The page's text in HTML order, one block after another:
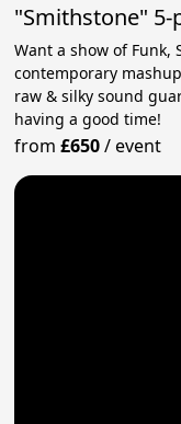
"Smithstone" 5-
Want a show of Funk,
contemporary
raw & silky sound
having a good time!
from£650/event